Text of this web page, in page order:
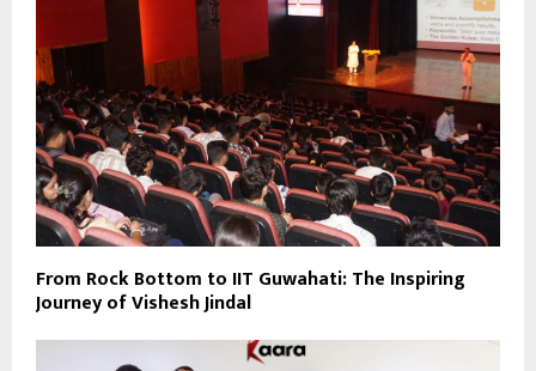
From Rock Bottom to IIT Guwahati: The Inspiring
Journey of Vishesh Jindal